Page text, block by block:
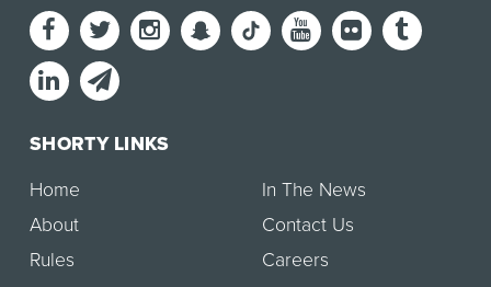
SHORTY LINKS
Home
About
Rules
In The News
Contact Us
Careers